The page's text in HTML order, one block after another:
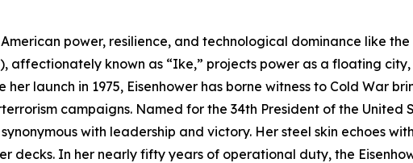
power, resilience, and technological dominance like
affectionately known as “Ike,” projects power as a floating
her launch in 1975, Eisenhower has borne witness to Cold War
campaigns. Named for the 34th President of the United
with leadership and victory. Her steel skin echoes
decks. In her nearly fifty years of operational duty, the